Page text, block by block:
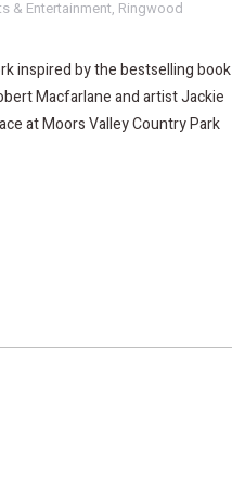
& Entertainment, Ringwood
inspired by the bestselling book
Macfarlane and artist Jackie
at Moors Valley Country Park